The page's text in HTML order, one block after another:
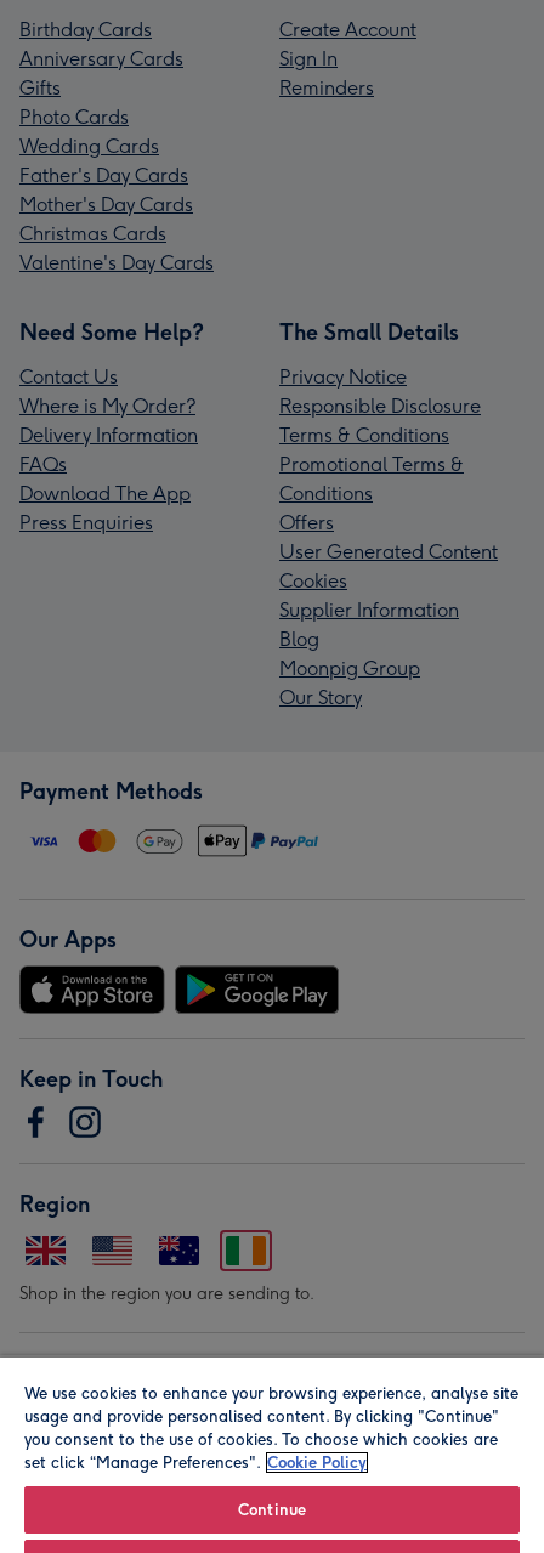
Birthday Cards
Anniversary Cards
Gifts
Photo Cards
Wedding Cards
Father's Day Cards
Mother's Day Cards
Christmas Cards
Valentine's Day Cards
Create Account
Sign In
Reminders
Need Some Help?
Contact Us
Where is My Order?
Delivery Information
FAQs
Download The App
Press Enquiries
The Small Details
Privacy Notice
Responsible Disclosure
Terms & Conditions
Promotional Terms &
Conditions
Offers
User Generated Content
Cookies
Supplier Information
Blog
Moonpig Group
Our Story
Payment Methods
Our Apps
Keep in Touch
Region
Shop in the region you are sending to.
We use cookies to enhance your browsing experience, analyse site
usage and provide personalised content. By clicking "Continue"
you consent to the use of cookies. To choose which cookies are
set click “Manage Preferences". Cookie Policy
Continue